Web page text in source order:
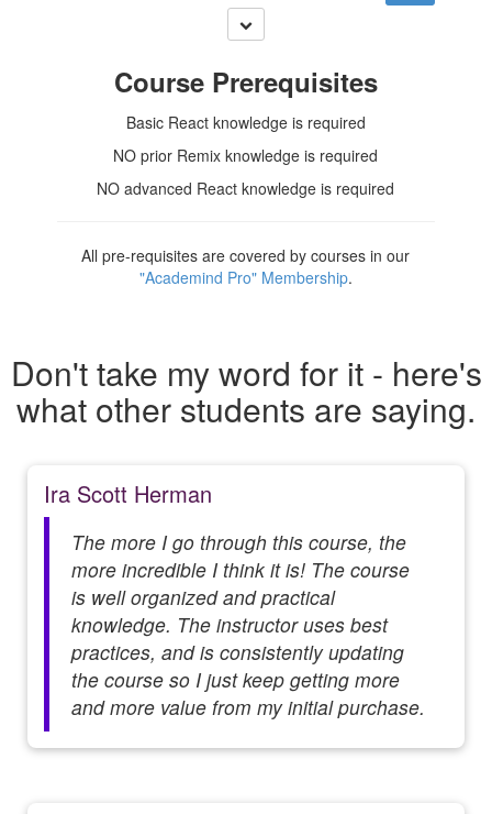
Course Prerequisites
Basic React knowledge is required
NO prior Remix knowledge is required
NO advanced React knowledge is required
All pre-requisites are covered by courses in our
"Academind Pro" Membership.
Don't take my word for it - here's
what other students are saying.
Ira Scott Herman
The more I go through this course, the
more incredible I think it is! The course
is well organized and practical
knowledge. The instructor uses best
practices, and is consistently updating
the course so I just keep getting more
and more value from my initial purchase.